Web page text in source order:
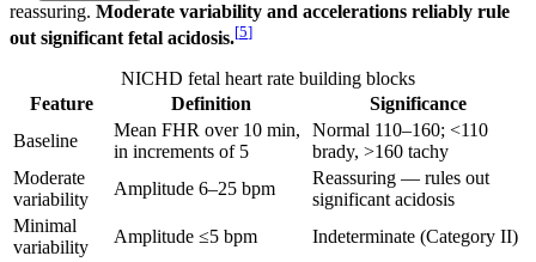
reassuring. Moderate variability and accelerations reliably rule
out significant fetal acidosis.[5]
NICHD fetal heart rate building blocks
Feature
Definition
Significance
Baseline
Mean FHR over 10 min,
in increments of 5
Normal 110–160; <110
brady, >160 tachy
Moderate
variability
Amplitude 6–25 bpm
Reassuring — rules out
significant acidosis
Minimal
variability
Amplitude ≤5 bpm
Indeterminate (Category II)